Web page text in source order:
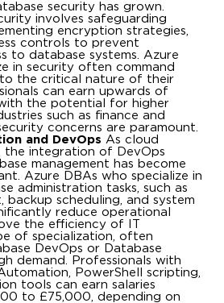
security has grown.
involves safeguarding
encryption strategies,
controls to prevent
to database systems. Azure
in security often command
to the critical nature of their
can earn upwards of
the potential for higher
such as finance and
concerns are paramount.
and DevOps As cloud
the integration of DevOps
management has become
Azure DBAs who specialize in
administration tasks, such as
backup scheduling, and system
reduce operational
the efficiency of IT
of specialization, often
DevOps or Database
demand. Professionals with
PowerShell scripting,
tools can earn salaries
to £75,000, depending on